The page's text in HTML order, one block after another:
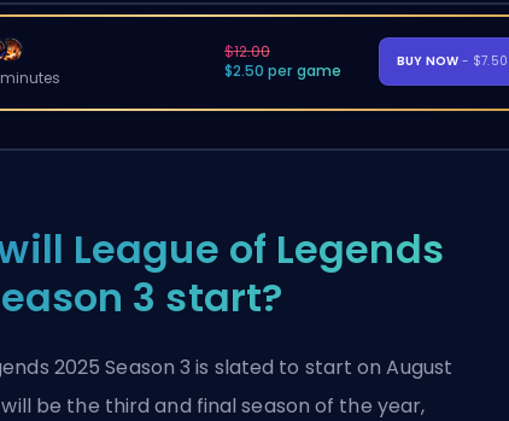
$12.00
$2.50 per game
BUY NOW - $7.50
League of Legends
3 start?
2025 Season 3 is slated to start on August
will be the third and final season of the year,